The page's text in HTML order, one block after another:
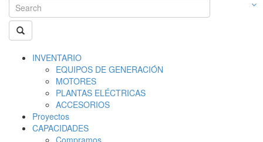
INVENTARIO
EQUIPOS DE GENERACIÓN
MOTORES
PLANTAS ELÉCTRICAS
ACCESORIOS
Proyectos
CAPACIDADES
Compramos